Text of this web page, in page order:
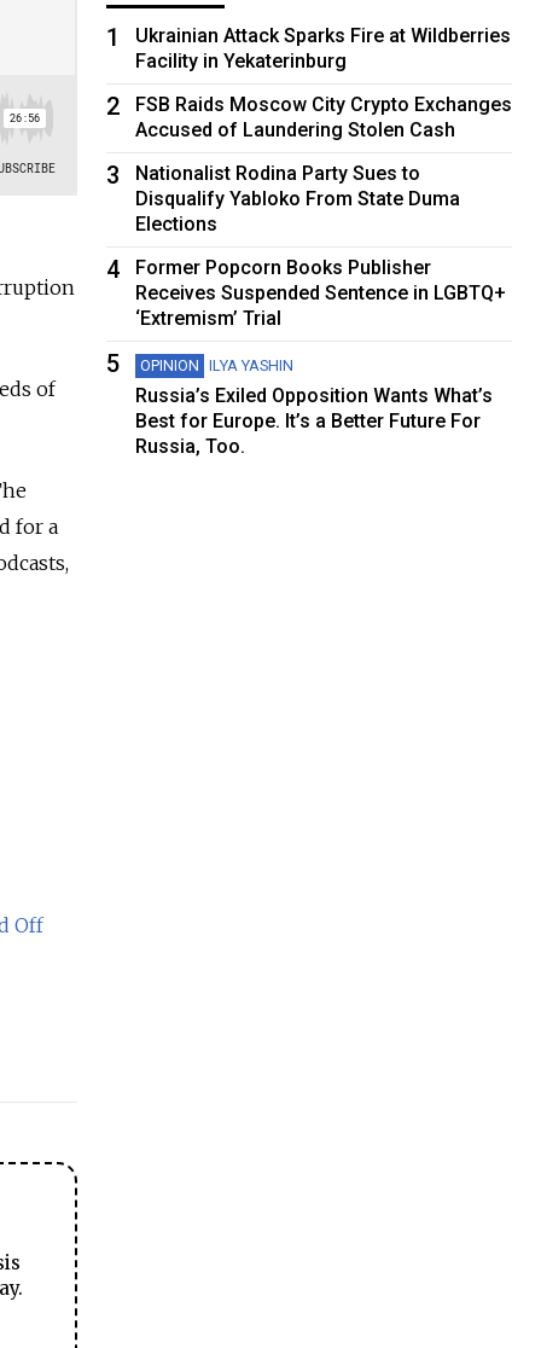
of
for a
Off
1
Ukrainian Attack Sparks Fire at Wildberries
Facility in Yekaterinburg
2
FSB Raids Moscow City Crypto Exchanges
Accused of Laundering Stolen Cash
3
Nationalist Rodina Party Sues to
Disqualify Yabloko From State Duma
Elections
4
Former Popcorn Books Publisher
Receives Suspended Sentence in LGBTQ+
‘Extremism’ Trial
5 OPINION ILYA YASHIN
Russia’s Exiled Opposition Wants What’s
Best for Europe. It’s a Better Future For
Russia, Too.